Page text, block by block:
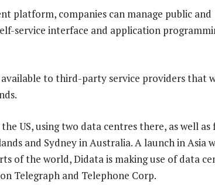
platform, companies can manage public and
service interface and application
available to third-party service providers that
US, using two data centres there, as well as
and Sydney in Australia. A launch in Asia
of the world, Didata is making use of data
Telegraph and Telephone Corp.